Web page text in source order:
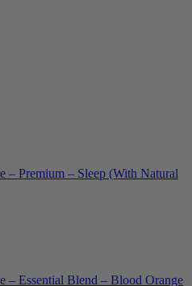
– Premium – Sleep (With Natural
– Essential Blend – Blood Orange